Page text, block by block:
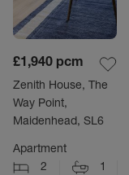
£1,940 pcm
Zenith House, The
Way Point,
Maidenhead, SL6
Apartment
2
1